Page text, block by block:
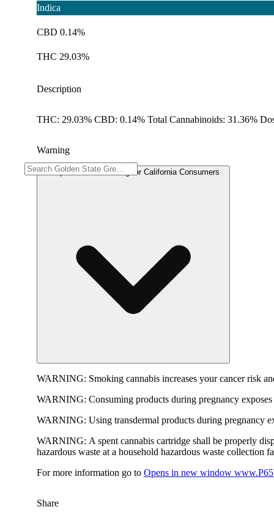
Indica
CBD 0.14%
THC 29.03%
Description
THC: 29.03% CBD: 0.14% Total Cannabinoids: 31.36%
Warning
Proposition 65 Warning for California Consumers
WARNING: Smoking cannabis increases your cancer risk
WARNING: Consuming products during pregnancy
WARNING: Using transdermal products during pregnancy
WARNING: A spent cannabis cartridge shall be properly
hazardous waste at a household hazardous waste collection
For more information go to Opens in new window
Share